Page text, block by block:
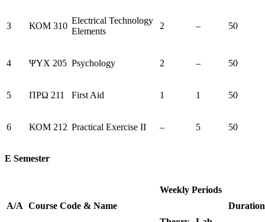
3 ΚΟΜ 310
Electrical Technology
Elements
2 – 50
4 ΨΥΧ 205 Psychology 2 – 50
5 ΠΡΩ 211 First Aid 1 1 50
6 ΚΟΜ 212 Practical Exercise II – 5 50
E Semester
Α/Α Course Code & Name
Weekly Periods
Duration